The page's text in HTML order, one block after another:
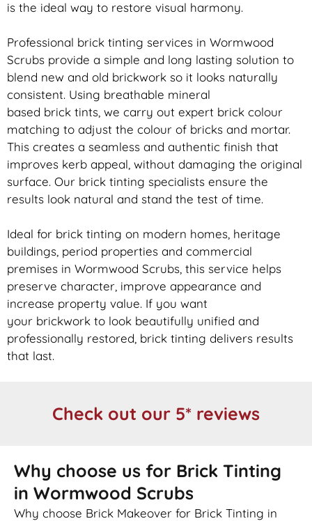
is the ideal way to restore visual harmony.
Professional brick tinting services in Wormwood
Scrubs provide a simple and long lasting solution to
blend new and old brickwork so it looks naturally
consistent. Using breathable mineral
based brick tints, we carry out expert brick colour
matching to adjust the colour of bricks and mortar.
This creates a seamless and authentic finish that
improves kerb appeal, without damaging the original
surface. Our brick tinting specialists ensure the
results look natural and stand the test of time.
Ideal for brick tinting on modern homes, heritage
buildings, period properties and commercial
premises in Wormwood Scrubs, this service helps
preserve character, improve appearance and
increase property value. If you want
your brickwork to look beautifully unified and
professionally restored, brick tinting delivers results
that last.
Check out our 5* reviews
Why choose us for Brick Tinting
in Wormwood Scrubs
Why choose Brick Makeover for Brick Tinting in